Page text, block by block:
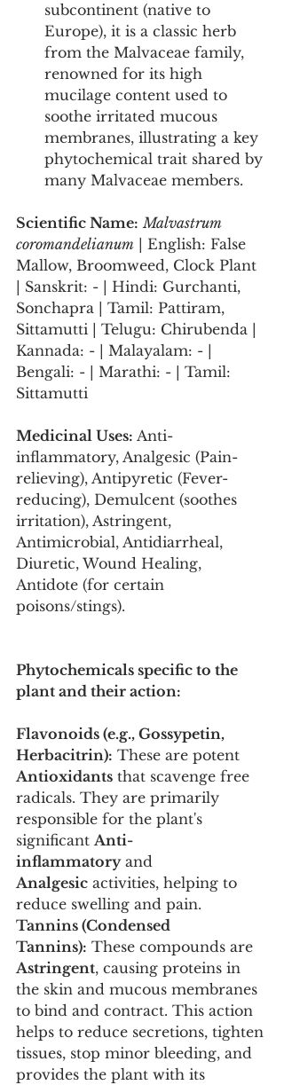
subcontinent (native to
Europe), it is a classic herb
from the Malvaceae family,
renowned for its high
mucilage content used to
soothe irritated mucous
membranes, illustrating a key
phytochemical trait shared by
many Malvaceae members.
Scientific Name: Malvastrum
coromandelianum | English: False
Mallow, Broomweed, Clock Plant
| Sanskrit: - | Hindi: Gurchanti,
Sonchapra | Tamil: Pattiram,
Sittamutti | Telugu: Chirubenda |
Kannada: - | Malayalam: - |
Bengali: - | Marathi: - | Tamil:
Sittamutti
Medicinal Uses: Anti-
inflammatory, Analgesic (Pain-
relieving), Antipyretic (Fever-
reducing), Demulcent (soothes
irritation), Astringent,
Antimicrobial, Antidiarrheal,
Diuretic, Wound Healing,
Antidote (for certain
poisons/stings).
Phytochemicals specific to the
plant and their action:
Flavonoids (e.g., Gossypetin,
Herbacitrin): These are potent
Antioxidants that scavenge free
radicals. They are primarily
responsible for the plant's
significant Anti-
inflammatory and
Analgesic activities, helping to
reduce swelling and pain.
Tannins (Condensed
Tannins): These compounds are
Astringent, causing proteins in
the skin and mucous membranes
to bind and contract. This action
helps to reduce secretions, tighten
tissues, stop minor bleeding, and
provides the plant with its